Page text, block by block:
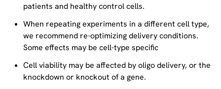
patients and healthy control cells.
When repeating experiments in a different cell type,
we recommend re-optimizing delivery conditions.
Some effects may be cell-type specific
Cell viability may be affected by oligo delivery, or the
knockdown or knockout of a gene.